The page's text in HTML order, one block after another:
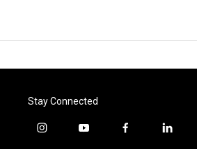
Stay Connected
i
y
f
l